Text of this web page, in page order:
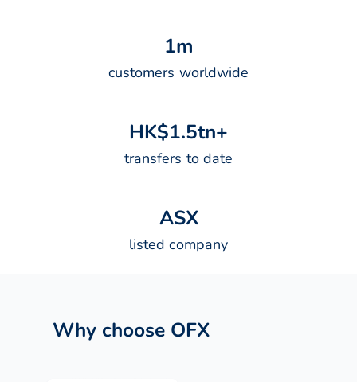
1m
customers worldwide
HK$1.5tn+
transfers to date
ASX
listed company
Why choose OFX